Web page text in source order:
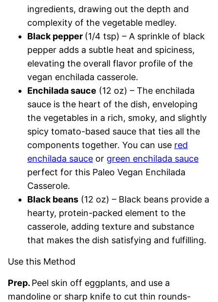
ingredients, drawing out the depth and
complexity of the vegetable medley.
Black pepper (1/4 tsp) – A sprinkle of black
pepper adds a subtle heat and spiciness,
elevating the overall flavor profile of the
vegan enchilada casserole.
Enchilada sauce (12 oz) – The enchilada
sauce is the heart of the dish, enveloping
the vegetables in a rich, smoky, and slightly
spicy tomato-based sauce that ties all the
components together. You can use red
enchilada sauce or green enchilada sauce
perfect for this Paleo Vegan Enchilada
Casserole.
Black beans (12 oz) – Black beans provide a
hearty, protein-packed element to the
casserole, adding texture and substance
that makes the dish satisfying and fulfilling.
Use this Method
Prep. Peel skin off eggplants, and use a
mandoline or sharp knife to cut thin rounds-